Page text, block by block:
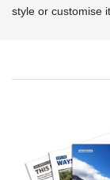
style or customise